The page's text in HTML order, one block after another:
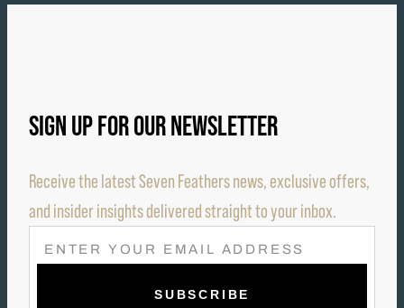
SIGN UP FOR OUR NEWSLETTER
Receive the latest Seven Feathers news, exclusive offers,
and insider insights delivered straight to your inbox.
E
M